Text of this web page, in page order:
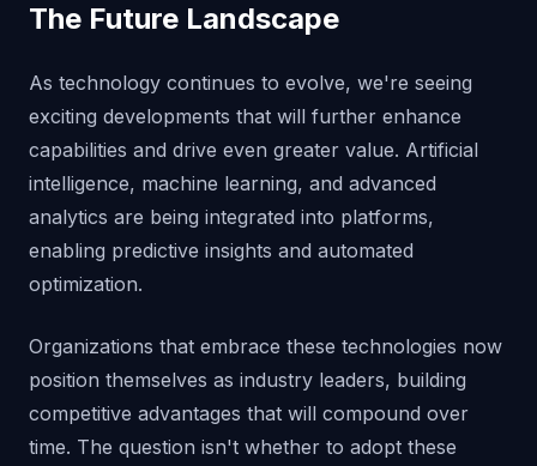
The Future Landscape
As technology continues to evolve, we're seeing
exciting developments that will further enhance
capabilities and drive even greater value. Artificial
intelligence, machine learning, and advanced
analytics are being integrated into platforms,
enabling predictive insights and automated
optimization.
Organizations that embrace these technologies now
position themselves as industry leaders, building
competitive advantages that will compound over
time. The question isn't whether to adopt these